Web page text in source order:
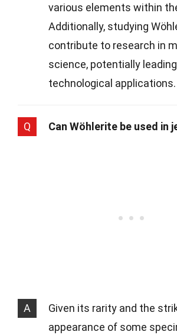
various elements within
Additionally, studying
contribute to research in
science, potentially
technological applications.
Q Can Wöhlerite be used in
A
Given its rarity and the
appearance of some